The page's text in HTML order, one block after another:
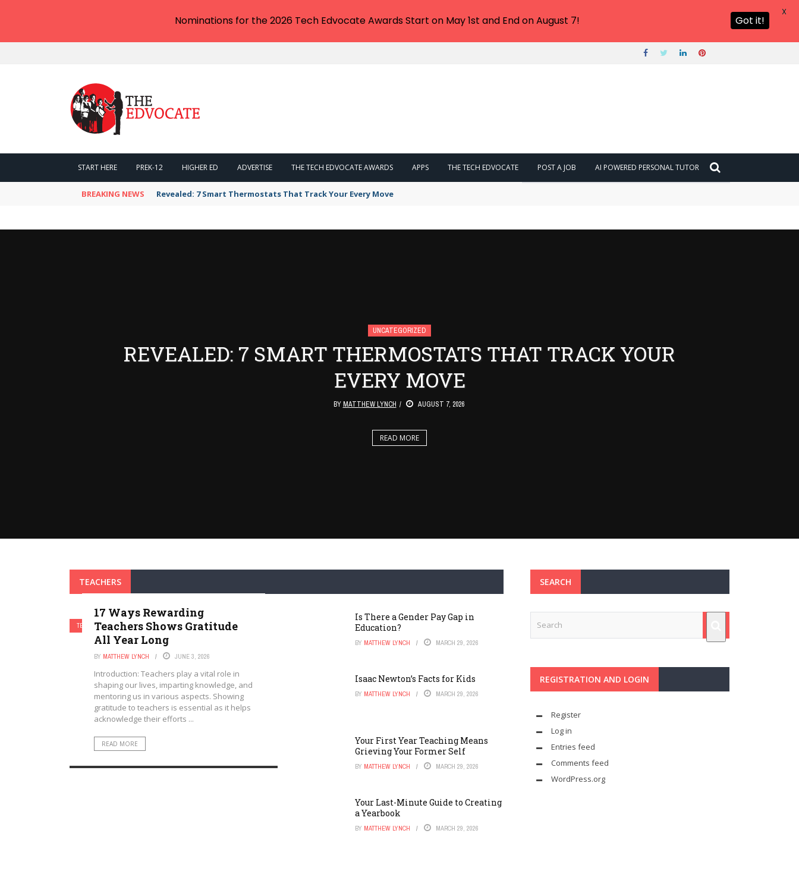
START HERE PREK-12 HIGHER ED ADVERTISE THE TECH EDVOCATE AWARDS APPS THE TECH EDVOCATE POST A JOB AI POWERED PERSONAL TUTOR
BREAKING NEWS Revealed: 7 Smart Thermostats That Track Your Every Move
UNCATEGORIZED
REVEALED: 7 SMART THERMOSTATS THAT TRACK YOUR
EVERY MOVE
BYMATTHEW LYNCH AUGUST 7, 2026
READ MORE
TEACHERS
TEACHERS
17 Ways Rewarding
Teachers Shows Gratitude
All Year Long
BY MATTHEW LYNCH JUNE 3, 2026
Introduction: Teachers play a vital role in
shaping our lives, imparting knowledge, and
mentoring us in various aspects. Showing
gratitude to teachers is essential as it helps
acknowledge their efforts ...
READ MORE
Is There a Gender Pay Gap in
Education?
BY MATTHEW LYNCH MARCH 29, 2026
Isaac Newton’s Facts for Kids
BY MATTHEW LYNCH MARCH 29, 2026
Your First Year Teaching Means
Grieving Your Former Self
BY MATTHEW LYNCH MARCH 29, 2026
Your Last-Minute Guide to Creating
a Yearbook
BY MATTHEW LYNCH MARCH 29, 2026
SEARCH
REGISTRATION AND LOGIN
Register
Log in
Entries feed
Comments feed
WordPress.org
Nominations for the 2026 Tech Edvocate Awards Start on May 1st and End on August 7! Got it!
X